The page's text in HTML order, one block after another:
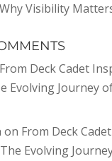
Visibility
From Deck Cadet
Evolving Journey
on From Deck
Evolving